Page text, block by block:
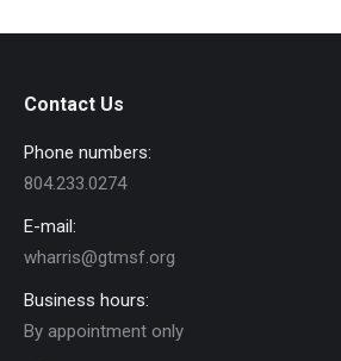
Contact Us
Phone numbers:
804.233.0274
E-mail:
wharris@gtmsf.org
Business hours:
By appointment only